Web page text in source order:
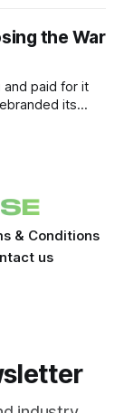
between
the War
and paid for it
its
& Conditions
us